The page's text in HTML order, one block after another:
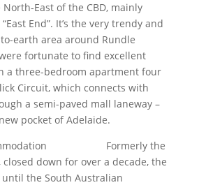
East of the CBD, mainly
End”. It’s the very trendy and
earth area around Rundle
fortunate to find excellent
a three-bedroom apartment four
Circuit, which connects with
a semi-paved mall laneway –
pocket of Adelaide.
Formerly the
closed down for over a decade, the
the South Australian